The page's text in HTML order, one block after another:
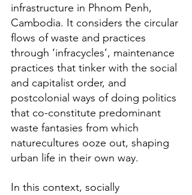
infrastructure in Phnom Penh,
Cambodia. It considers the circular
flows of waste and practices
through ‘infracycles’, maintenance
practices that tinker with the social
and capitalist order, and
postcolonial ways of doing politics
that co-constitute predominant
waste fantasies from which
naturecultures ooze out, shaping
urban life in their own way.
In this context, socially